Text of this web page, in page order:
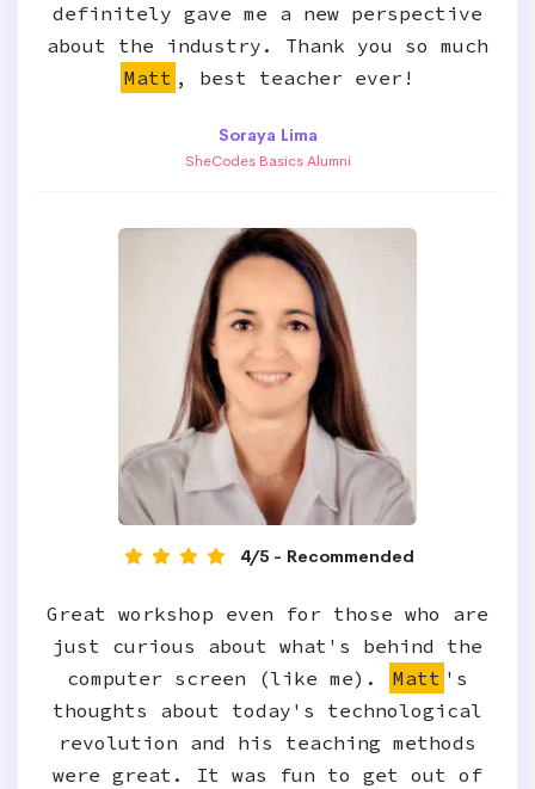
definitely gave me a new perspective
about the industry. Thank you so much
Matt , best teacher ever!
Soraya Lima
SheCodes Basics Alumni
4/5 - Recommended
Great workshop even for those who are
just curious about what's behind the
computer screen (like me).
Matt 's
thoughts about today's technological
revolution and his teaching methods
were great. It was fun to get out of